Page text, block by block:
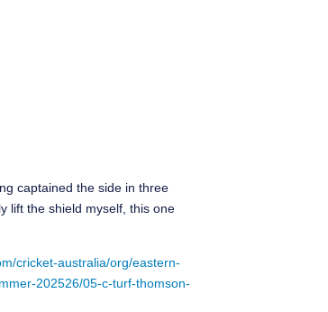
captained the side in three
lift the shield myself, this one
cricket-australia/org/eastern-
202526/05-c-turf-thomson-